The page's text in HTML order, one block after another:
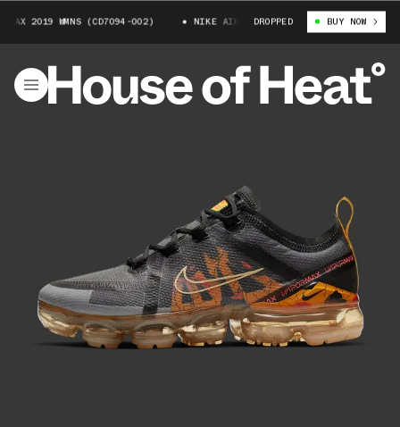
2019 WMNS (CD7094-002) NIKE AIR VAPORMAX 2019 WMNS (CD7094-
DROPPED BUY NOW